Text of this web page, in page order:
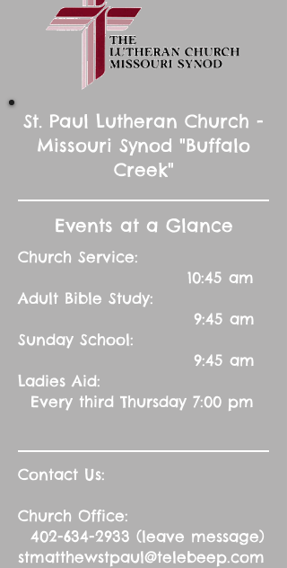
St. Paul Lutheran Church -
Missouri Synod "Buffalo
Creek"
Events at a Glance
Church Service:
10:45 am
Adult Bible Study:
9:45 am
Sunday School:
9:45 am
Ladies Aid:
Every third Thursday 7:00 pm
Contact Us:
Church Office:
402-634-2933 (leave message)
stmatthewstpaul@telebeep.com